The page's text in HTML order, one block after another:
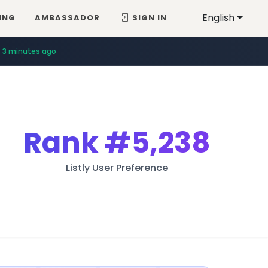
English
AMBASSADOR SIGN IN
3 minutes ago
Rank#5,238
Listly User Preference